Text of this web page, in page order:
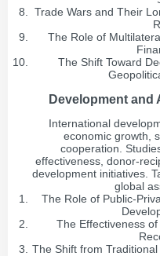
Trade Wars and Their
The Role of
The Shift Toward
Development and
International
economic growth,
cooperation.
effectiveness, donor-
development initiatives.
global
The Role of Public-
The Effectiveness
The Shift from